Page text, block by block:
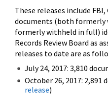
These releases include
documents (both formerly
formerly withheld in full)
Records Review Board as
releases to date are as
July 24, 2017: 3,810
October 26, 2017: 2,891
release)